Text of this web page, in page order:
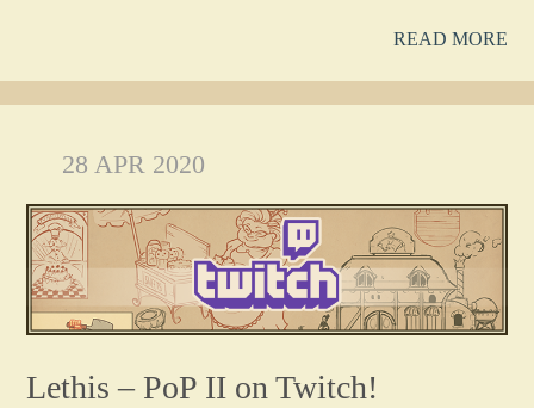
READ MORE
28 APR 2020
Lethis – PoP II on Twitch!